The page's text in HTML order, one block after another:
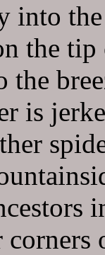
into
the
the
is